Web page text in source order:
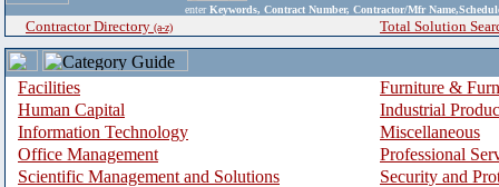
enter Keywords, Contract Number, Contractor/Mfr
Contractor Directory (a-z) Total Solution
Facilities
Furniture &
Human Capital
Industrial
Information Technology
Miscellaneous
Office Management
Professional
Scientific Management and Solutions
Security and